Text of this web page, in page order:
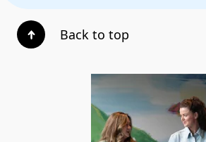
Back to top